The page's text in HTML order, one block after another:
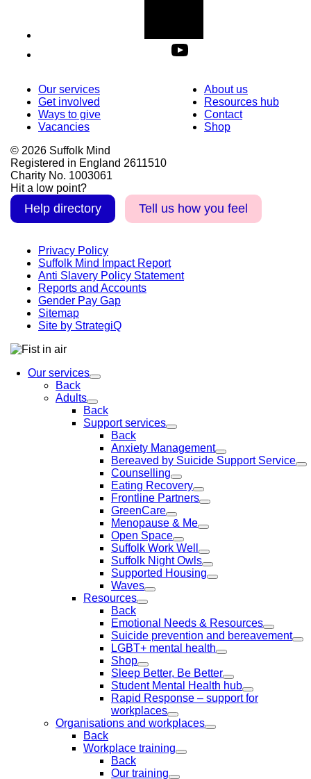
Our services
Get involved
Ways to give
Vacancies
About us
Resources hub
Contact
Shop
© 2026 Suffolk Mind
Registered in England 2611510
Charity No. 1003061
Hit a low point?
Help directory Tell us how you feel
Privacy Policy
Suffolk Mind Impact Report
Anti Slavery Policy Statement
Reports and Accounts
Gender Pay Gap
Sitemap
Site by StrategiQ
Our services
Back
Adults
Back
Support services
Back
Anxiety Management
Bereaved by Suicide Support Service
Counselling
Eating Recovery
Frontline Partners
GreenCare
Menopause & Me
Open Space
Suffolk Work Well
Suffolk Night Owls
Supported Housing
Waves
Resources
Back
Emotional Needs & Resources
Suicide prevention and bereavement
LGBT+ mental health
Shop
Sleep Better, Be Better
Student Mental Health hub
Rapid Response – support for
workplaces
Organisations and workplaces
Back
Workplace training
Back
Our training